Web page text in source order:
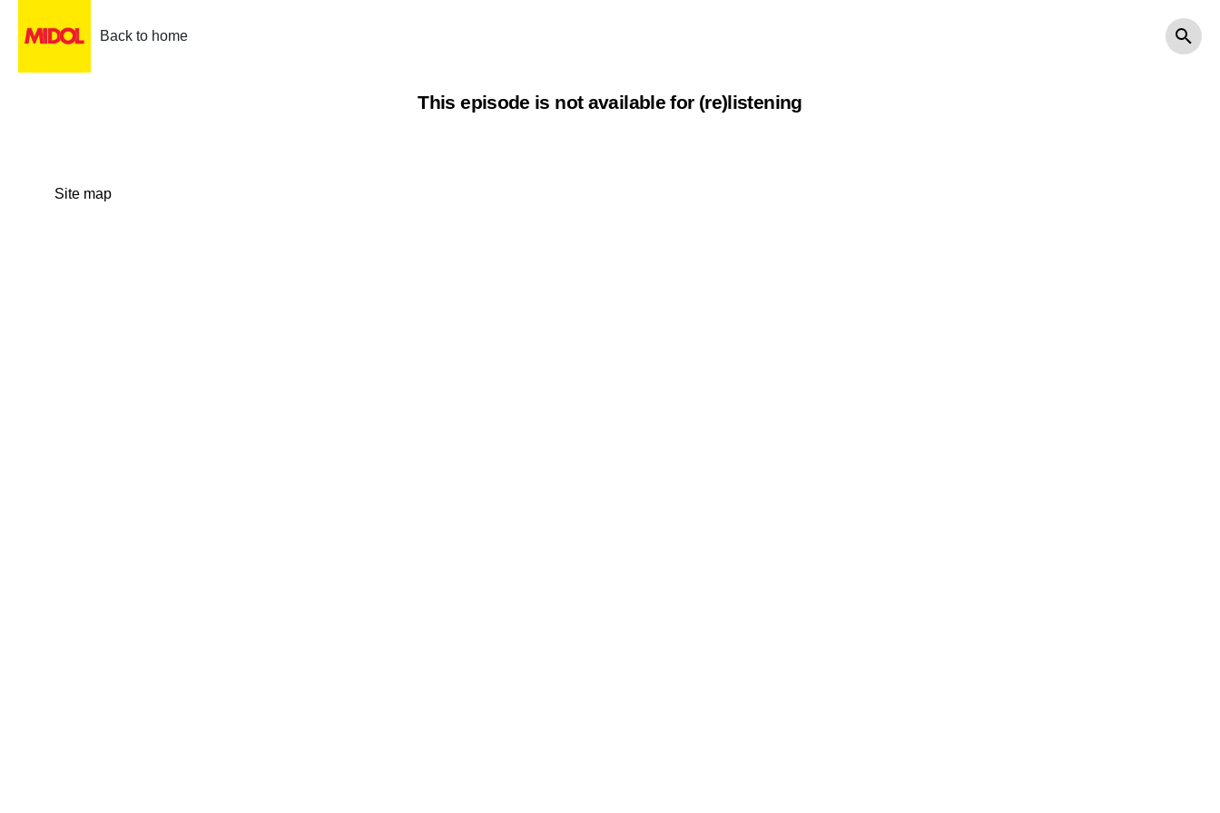
Back to home
This episode is not available for (re)listening
Site map